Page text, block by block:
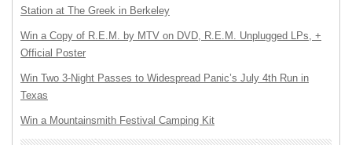
Station at The Greek in Berkeley
Win a Copy of R.E.M. by MTV on DVD, R.E.M. Unplugged LPs, +
Official Poster
Win Two 3-Night Passes to Widespread Panic’s July 4th Run in
Texas
Win a Mountainsmith Festival Camping Kit